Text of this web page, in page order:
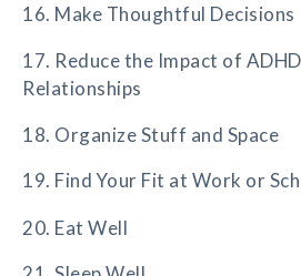
16. Make Thoughtful Decisions
17. Reduce the Impact of
Relationships
18. Organize Stuff and Space
19. Find Your Fit at Work or
20. Eat Well